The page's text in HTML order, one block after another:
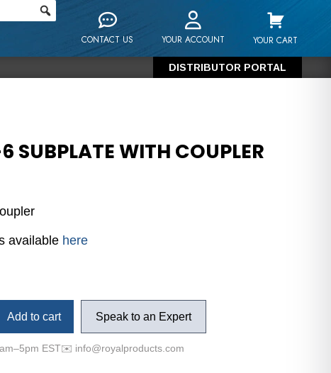
CONTACT US YOUR ACCOUNT YOUR CART
DISTRIBUTOR PORTAL
SUBPLATE WITH COUPLER
available here
Add to cart Speak to an Expert
EST✉️ info@royalproducts.com